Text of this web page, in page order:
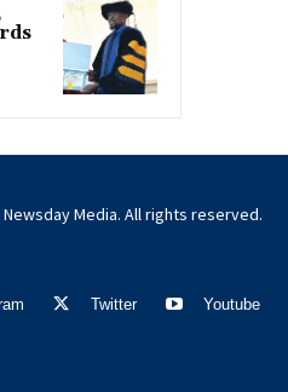
Media. All rights reserved.
Twitter Youtube